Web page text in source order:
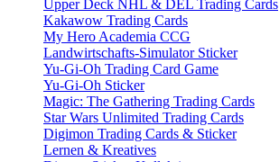
Upper Deck NHL & DEL Trading Cards
Kakawow Trading Cards
My Hero Academia CCG
Landwirtschafts-Simulator Sticker
Yu-Gi-Oh Trading Card Game
Yu-Gi-Oh Sticker
Magic: The Gathering Trading Cards
Star Wars Unlimited Trading Cards
Digimon Trading Cards & Sticker
Lernen & Kreatives